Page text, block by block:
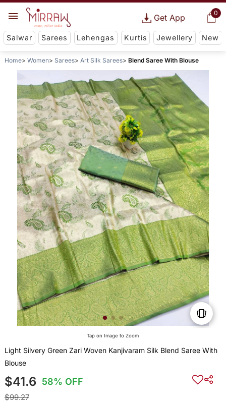
0
Get App
Salwar Sarees Lehengas Kurtis Jewellery New
Home Women Sarees Art Silk Sarees Blend Saree With Blouse
Tap on Image to Zoom
Light Silvery Green Zari Woven Kanjivaram Silk Blend Saree With
Blouse
$41.6 58% OFF
$99.27